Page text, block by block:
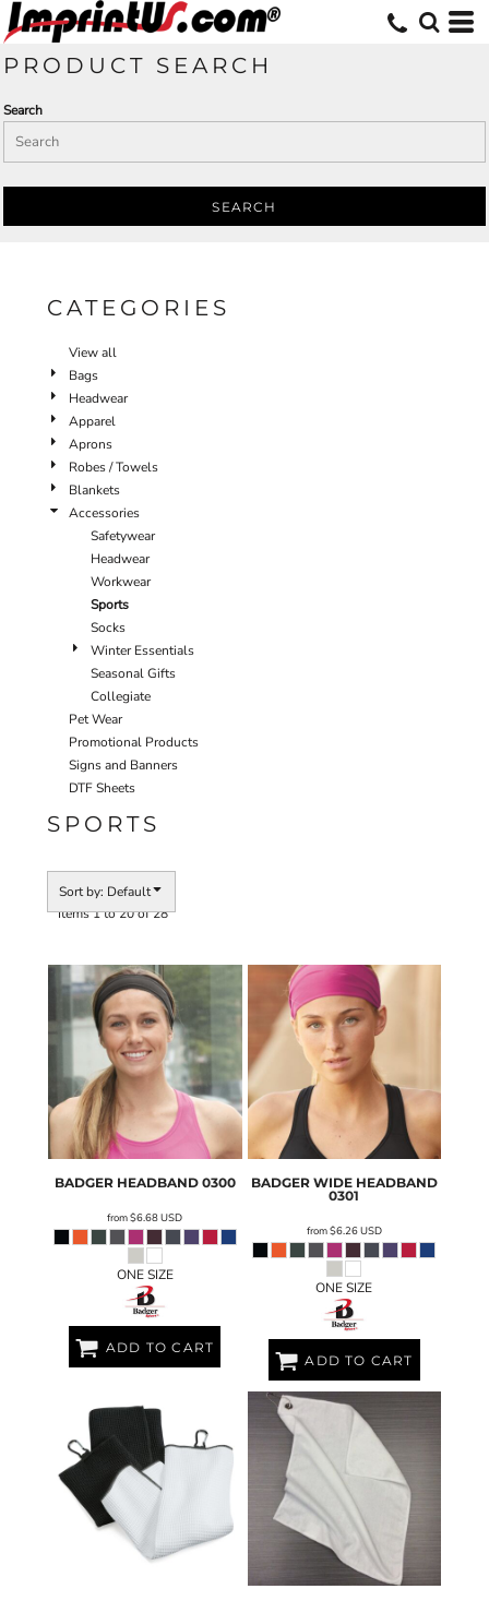
PRODUCT SEARCH
Search
SEARCH
CATEGORIES
View all
Bags
Headwear
Apparel
Aprons
Robes / Towels
Blankets
Accessories
Safetywear
Headwear
Workwear
Sports
Socks
Winter Essentials
Seasonal Gifts
Collegiate
Pet Wear
Promotional Products
Signs and Banners
DTF Sheets
SPORTS
Sort by: Default
Items 1 to 20 of 28
BADGER HEADBAND 0300
from$6.68USD
ONE SIZE
ADD TO CART
BADGER WIDE HEADBAND
0301
from$6.26USD
ONE SIZE
ADD TO CART
Default
Date Added